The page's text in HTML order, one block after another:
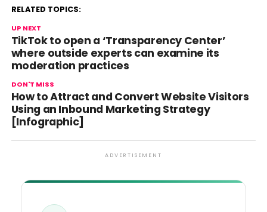
RELATED TOPICS:
UP NEXT
TikTok to open a ‘Transparency Center’
where outside experts can examine its
moderation practices
DON'T MISS
How to Attract and Convert Website Visitors
Using an Inbound Marketing Strategy
[Infographic]
ADVERTISEMENT